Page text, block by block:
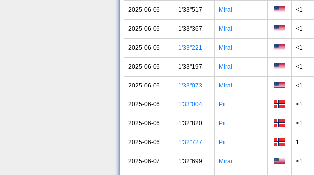
2025-06-06
1'33"517 Mirai <1
2025-06-06
1'33"367 Mirai <1
2025-06-06
1'33"221 Mirai <1
2025-06-06
1'33"197 Mirai <1
2025-06-06
1'33"073 Mirai <1
2025-06-06
1'33"004 Pii <1
2025-06-06
1'32"820 Pii <1
2025-06-06
1'32"727 Pii 1
2025-06-07
1'32"699 Mirai <1